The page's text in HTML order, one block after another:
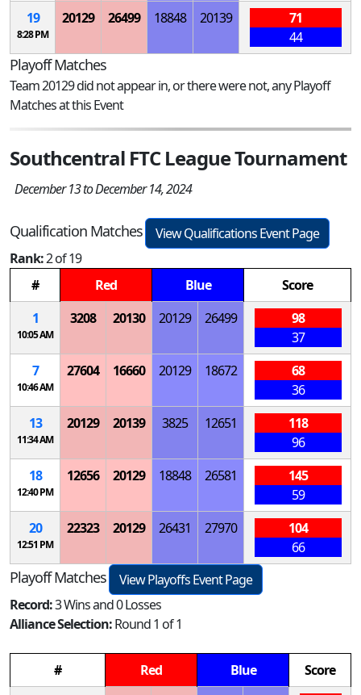
19
8:28 PM
20129 26499 18848 20139
71
44
Playoff Matches
Team 20129 did not appear in, or there were not, any Playoff
Matches at this Event
Southcentral FTC League Tournament
December 13 to December 14, 2024
Qualification Matches
View Qualifications Event Page
Rank:2 of 19
#
Red Blue
Score
1
10:05 AM
3208 20130 20129 26499
98
37
7
10:46 AM
27604 16660 20129 18672
68
36
13
11:34 AM
20129 20139 3825 12651
118
96
18
12:40 PM
12656 20129 18848 26581
145
59
20
12:51 PM
22323 20129 26431 27970
104
66
Playoff Matches
View Playoffs Event Page
Record:3 Wins and 0 Losses
Alliance Selection:Round 1 of 1
# Red Blue
Score